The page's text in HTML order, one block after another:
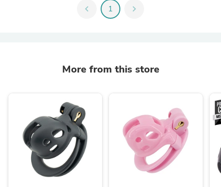
chevron_left 1 chevron_right
More from this store